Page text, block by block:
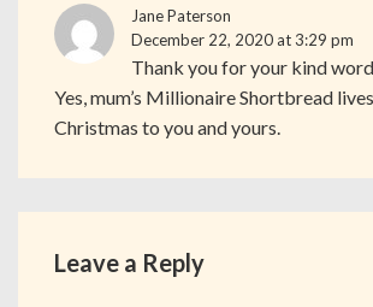
Jane Paterson
December 22, 2020 at 3:29 pm
Thank you for your kind
Yes, mum’s Millionaire Shortbread
Christmas to you and yours.
Leave a Reply